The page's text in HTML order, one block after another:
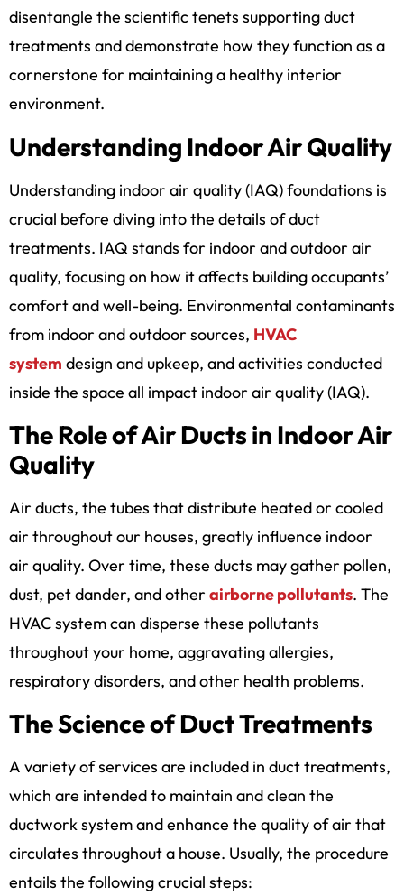
disentangle the scientific tenets supporting duct
treatments and demonstrate how they function as a
cornerstone for maintaining a healthy interior
environment.
Understanding Indoor Air Quality
Understanding indoor air quality (IAQ) foundations is
crucial before diving into the details of duct
treatments. IAQ stands for indoor and outdoor air
quality, focusing on how it affects building occupants’
comfort and well-being. Environmental contaminants
from indoor and outdoor sources, HVAC
system design and upkeep, and activities conducted
inside the space all impact indoor air quality (IAQ).
The Role of Air Ducts in Indoor Air
Quality
Air ducts, the tubes that distribute heated or cooled
air throughout our houses, greatly influence indoor
air quality. Over time, these ducts may gather pollen,
dust, pet dander, and other airborne pollutants. The
HVAC system can disperse these pollutants
throughout your home, aggravating allergies,
respiratory disorders, and other health problems.
The Science of Duct Treatments
A variety of services are included in duct treatments,
which are intended to maintain and clean the
ductwork system and enhance the quality of air that
circulates throughout a house. Usually, the procedure
entails the following crucial steps: